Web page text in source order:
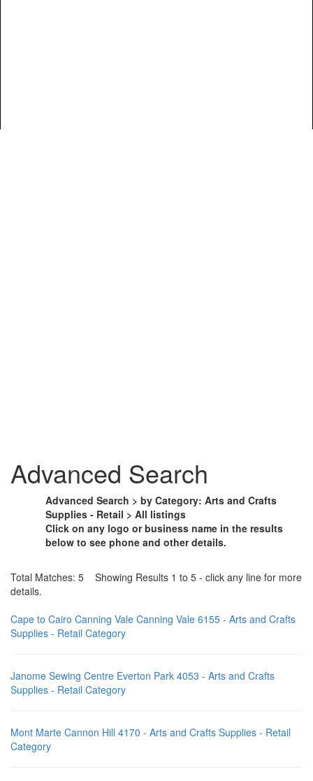
Advanced Search
Advanced Search > by Category: Arts and Crafts
Supplies - Retail > All listings
Click on any logo or business name in the results
below to see phone and other details.
Total Matches: 5 Showing Results 1 to 5 - click any line for more
details.
Cape to Cairo Canning Vale Canning Vale 6155 - Arts and Crafts
Supplies - Retail Category
Janome Sewing Centre Everton Park 4053 - Arts and Crafts
Supplies - Retail Category
Mont Marte Cannon Hill 4170 - Arts and Crafts Supplies - Retail
Category